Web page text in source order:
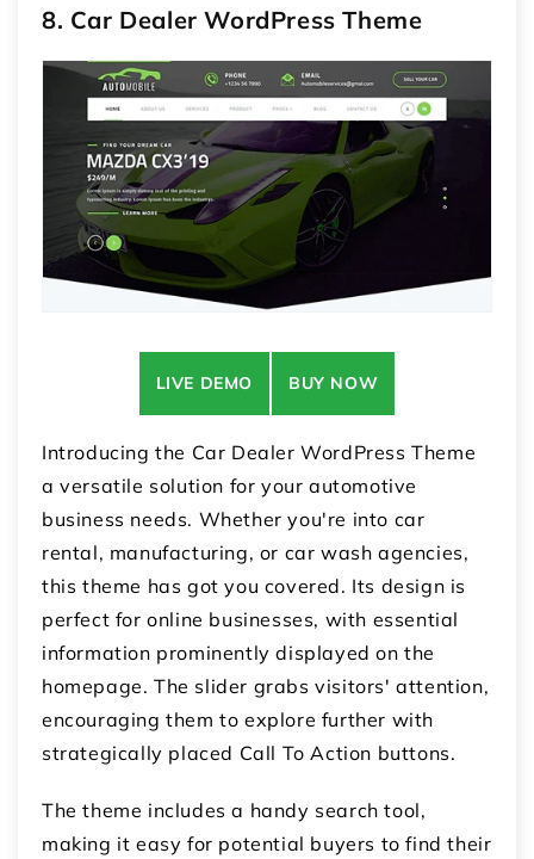
8. Car Dealer WordPress Theme
LIVE DEMO BUY NOW
Introducing the Car Dealer WordPress Theme
a versatile solution for your automotive
business needs. Whether you're into car
rental, manufacturing, or car wash agencies,
this theme has got you covered. Its design is
perfect for online businesses, with essential
information prominently displayed on the
homepage. The slider grabs visitors' attention,
encouraging them to explore further with
strategically placed Call To Action buttons.
The theme includes a handy search tool,
making it easy for potential buyers to find their